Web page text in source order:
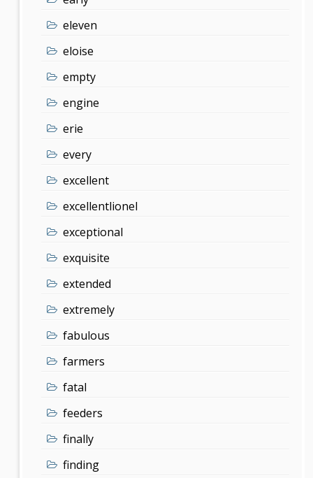
eleven
eloise
empty
engine
erie
every
excellent
excellentlionel
exceptional
exquisite
extended
extremely
fabulous
farmers
fatal
feeders
finally
finding